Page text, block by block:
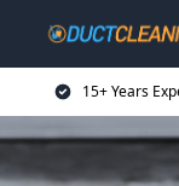
15+ Years